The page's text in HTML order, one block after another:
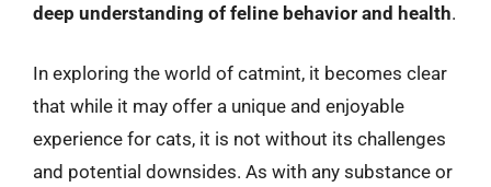
deep understanding of feline behavior and health.
In exploring the world of catmint, it becomes clear
that while it may offer a unique and enjoyable
experience for cats, it is not without its challenges
and potential downsides. As with any substance or